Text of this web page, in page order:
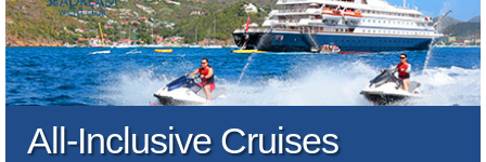
All-Inclusive Cruises